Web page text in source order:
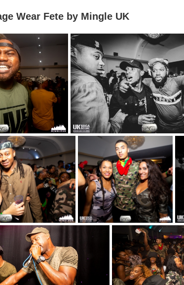
Wear Fete by Mingle UK